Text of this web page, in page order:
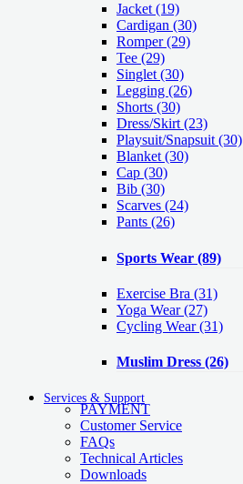
Jacket (19)
Cardigan (30)
Romper(29)
Tee (29)
Singlet (30)
Legging (26)
Shorts (30)
Dress/Skirt (23)
Playsuit/Snapsuit (30)
Blanket (30)
Cap (30)
Bib (30)
Scarves (24)
Pants (26)
Sports Wear (89)
Exercise Bra (31)
Yoga Wear(27)
Cycling Wear(31)
Muslim Dress (26)
Services & Support
PAYMENT
Customer Service
FAQs
Technical Articles
Downloads